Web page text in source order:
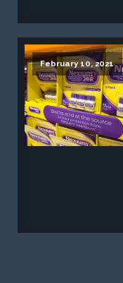
February 10, 2021